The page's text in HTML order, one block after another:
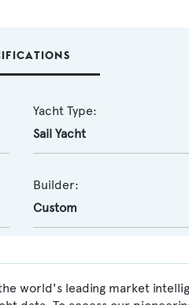
Yacht Type:
Sail Yacht
Builder:
Custom
world's leading market